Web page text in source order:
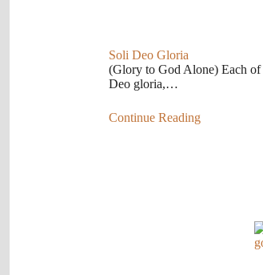
Soli Deo Gloria
(Glory to God Alone) Each of
Deo gloria,…
Continue Reading